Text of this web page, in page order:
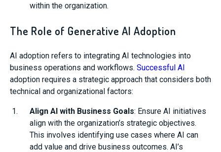
within the organization.
The Role of Generative AI Adoption
AI adoption refers to integrating AI technologies into
business operations and workflows. Successful AI
adoption requires a strategic approach that considers both
technical and organizational factors:
Align AI with Business Goals: Ensure AI initiatives
align with the organization’s strategic objectives.
This involves identifying use cases where AI can
add value and drive business outcomes. AI’s